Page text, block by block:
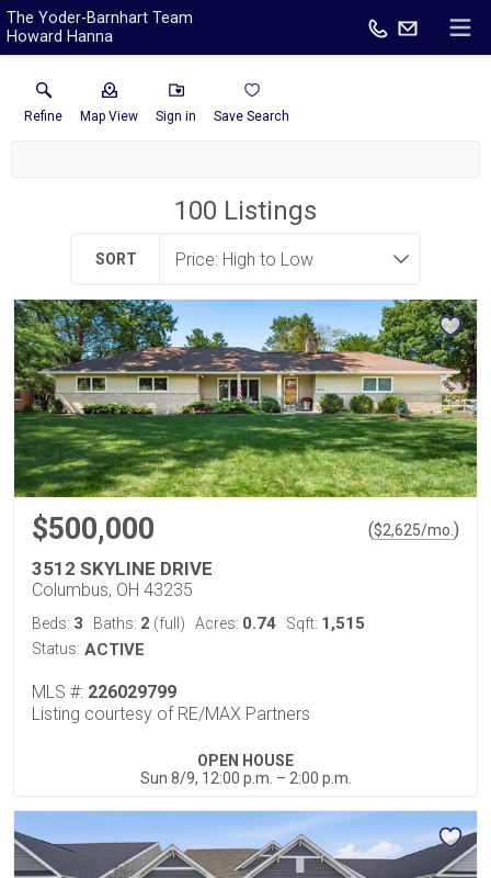
The Yoder-Barnhart Team
Howard Hanna
Refine Map View Sign in Save Search
100 Listings
SORT
$500,000 ($2,625/mo. )
3512 SKYLINE DRIVE
Columbus, OH 43235
Beds: 3 Baths: 2 (full) Acres: 0.74 Sqft: 1,515
Status: ACTIVE
MLS #: 226029799
Listing courtesy of RE/MAX Partners
OPEN HOUSE
Sun 8/9, 12:00 p.m. – 2:00 p.m.